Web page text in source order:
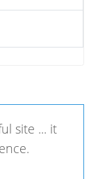
site ... it